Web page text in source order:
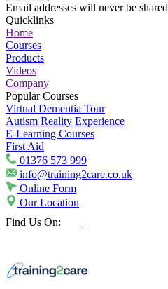
Email addresses will never be
Quicklinks
Home
Courses
Products
Videos
Company
Popular Courses
Virtual Dementia Tour
Autism Reality Experience
E-Learning Courses
First Aid
01376 573 999
info@training2care.co.uk
Online Form
Our Location
Find Us On: